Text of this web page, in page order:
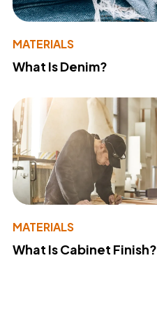
MATERIALS
What Is Denim?
MATERIALS
What Is Cabinet Finish?